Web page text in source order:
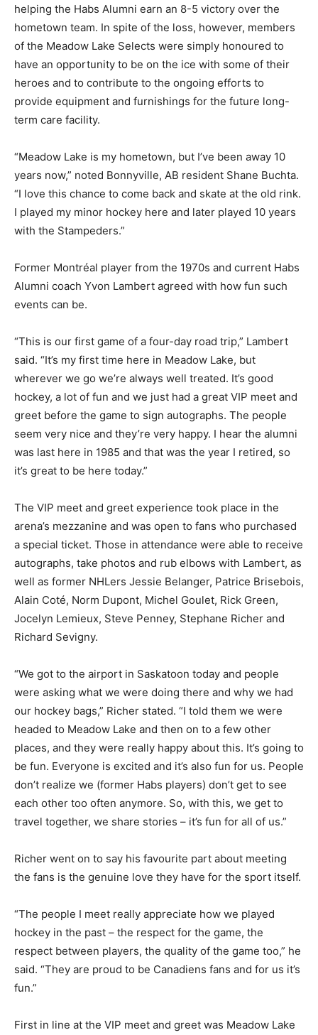
helping the Habs Alumni earn an 8-5 victory over the
hometown team. In spite of the loss, however, members
of the Meadow Lake Selects were simply honoured to
have an opportunity to be on the ice with some of their
heroes and to contribute to the ongoing efforts to
provide equipment and furnishings for the future long-
term care facility.
“Meadow Lake is my hometown, but I’ve been away 10
years now,” noted Bonnyville, AB resident Shane Buchta.
“I love this chance to come back and skate at the old rink.
I played my minor hockey here and later played 10 years
with the Stampeders.”
Former Montréal player from the 1970s and current Habs
Alumni coach Yvon Lambert agreed with how fun such
events can be.
“This is our first game of a four-day road trip,” Lambert
said. “It’s my first time here in Meadow Lake, but
wherever we go we’re always well treated. It’s good
hockey, a lot of fun and we just had a great VIP meet and
greet before the game to sign autographs. The people
seem very nice and they’re very happy. I hear the alumni
was last here in 1985 and that was the year I retired, so
it’s great to be here today.”
The VIP meet and greet experience took place in the
arena’s mezzanine and was open to fans who purchased
a special ticket. Those in attendance were able to receive
autographs, take photos and rub elbows with Lambert, as
well as former NHLers Jessie Belanger, Patrice Brisebois,
Alain Coté, Norm Dupont, Michel Goulet, Rick Green,
Jocelyn Lemieux, Steve Penney, Stephane Richer and
Richard Sevigny.
“We got to the airport in Saskatoon today and people
were asking what we were doing there and why we had
our hockey bags,” Richer stated. “I told them we were
headed to Meadow Lake and then on to a few other
places, and they were really happy about this. It’s going to
be fun. Everyone is excited and it’s also fun for us. People
don’t realize we (former Habs players) don’t get to see
each other too often anymore. So, with this, we get to
travel together, we share stories – it’s fun for all of us.”
Richer went on to say his favourite part about meeting
the fans is the genuine love they have for the sport itself.
“The people I meet really appreciate how we played
hockey in the past – the respect for the game, the
respect between players, the quality of the game too,” he
said. “They are proud to be Canadiens fans and for us it’s
fun.”
First in line at the VIP meet and greet was Meadow Lake